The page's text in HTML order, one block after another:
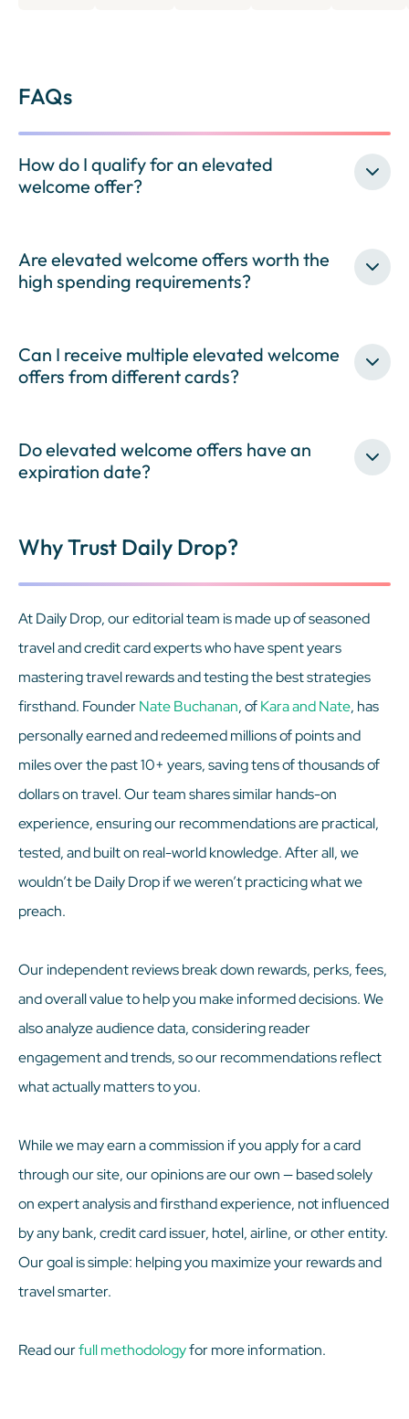
FAQs
How do I qualify for an elevated
welcome offer?
Are elevated welcome offers worth the
high spending requirements?
Can I receive multiple elevated welcome
offers from different cards?
Do elevated welcome offers have an
expiration date?
Why Trust Daily Drop?
At Daily Drop, our editorial team is made up of seasoned
travel and credit card experts who have spent years
mastering travel rewards and testing the best strategies
firsthand. FounderNate Buchanan, ofKara and Nate, has
personally earned and redeemed millions of points and
miles over the past 10+ years, saving tens of thousands of
dollars on travel. Our team shares similar hands-on
experience, ensuring our recommendations are practical,
tested, and built on real-world knowledge. After all, we
wouldn’t be Daily Drop if we weren’t practicing what we
preach.
Our independent reviews break down rewards, perks, fees,
and overall value to help you make informed decisions. We
also analyze audience data, considering reader
engagement and trends, so our recommendations reflect
what actually matters to you.
While we may earn a commission if you apply for a card
through our site, our opinions are our own — based solely
on expert analysis and firsthand experience, not influenced
by any bank, credit card issuer, hotel, airline, or other entity.
Our goal is simple: helping you maximize your rewards and
travel smarter.
Read ourfull methodologyfor more information.